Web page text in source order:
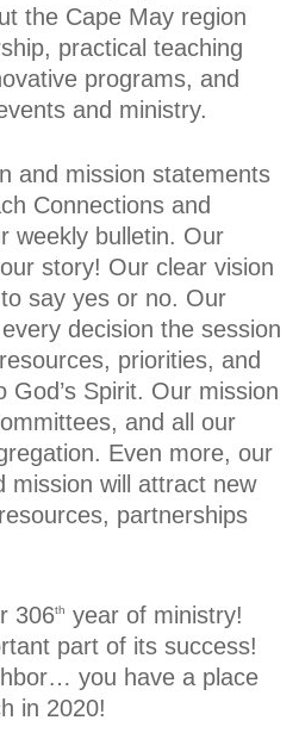
the Cape May region
practical teaching
programs, and
and ministry.
and mission statements
Connections and
weekly bulletin. Our
story! Our clear vision
say yes or no. Our
decision the session
priorities, and
God’s Spirit. Our mission
and all our
Even more, our
mission will attract new
partnerships
306th
year of ministry!
part of its success!
you have a place
in 2020!